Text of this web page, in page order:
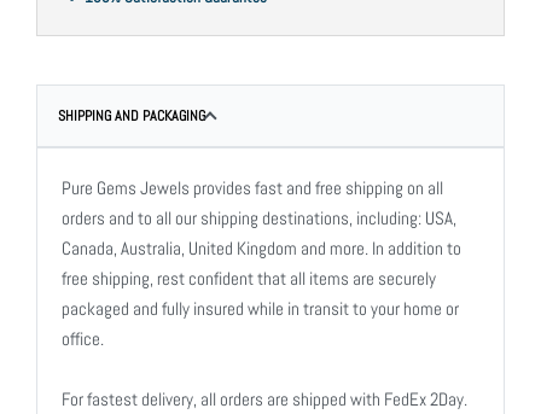
SHIPPING AND PACKAGING
Pure Gems Jewels provides fast and free shipping on all
orders and to all our shipping destinations, including: USA,
Canada, Australia, United Kingdom and more. In addition to
free shipping, rest confident that all items are securely
packaged and fully insured while in transit to your home or
office.
For fastest delivery, all orders are shipped with FedEx 2Day.